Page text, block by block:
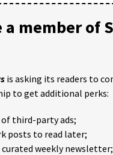
a member of
is asking its readers to
to get additional perks:
of third-party ads;
posts to read later;
curated weekly newsletter;